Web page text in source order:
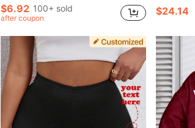
$6.92 100+ sold
after coupon
$24.14